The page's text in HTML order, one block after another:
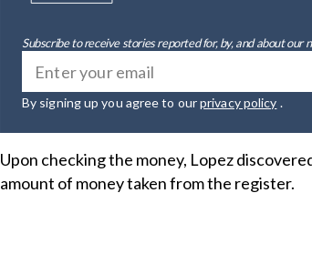
Subscribe to receive stories reported for, by, and about our
By signing up you agree to ourprivacy policy .
Upon checking the money, Lopez
amount of money taken from the register.